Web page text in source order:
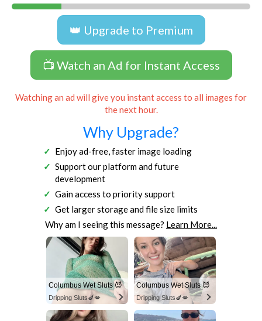
👑 Upgrade to Premium
📺 Watch an Ad for Instant Access
Watching an ad will give you instant access to all images for
the next hour.
Why Upgrade?
Enjoy ad-free, faster image loading
Support our platform and future
development
Gain access to priority support
Get larger storage and file size limits
Why am I seeing this message? Learn More...
Columbus Wet Sluts 😈
Dripping Sluts🍆💋
Columbus Wet Sluts 😈
Dripping Sluts🍆💋